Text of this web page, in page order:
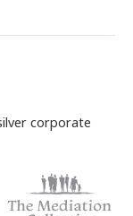
corporate